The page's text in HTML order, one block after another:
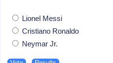
Lionel Messi
Cristiano Ronaldo
Neymar Jr.